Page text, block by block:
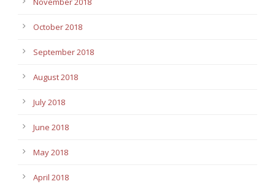
October 2018
September 2018
August 2018
July 2018
June 2018
May 2018
April 2018